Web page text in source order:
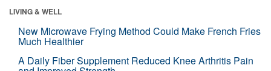
LIVING & WELL
New Microwave Frying Method Could Make French Fries
Much Healthier
A Daily Fiber Supplement Reduced Knee Arthritis Pain